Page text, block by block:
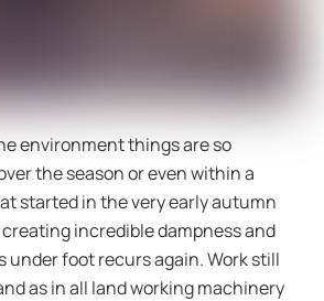
environment things are so
the season or even within a
started in the very early autumn
incredible dampness and
under foot recurs again. Work still
as in all land working machinery